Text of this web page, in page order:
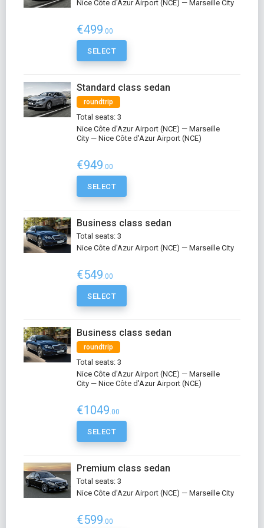
Nice Côte d'Azur Airport (NCE) — Marseille City
€499.00
SELECT
Standard class sedan
roundtrip
Total seats: 3
Nice Côte d'Azur Airport (NCE) — Marseille
City — Nice Côte d'Azur Airport (NCE)
€949.00
SELECT
Business class sedan
Total seats: 3
Nice Côte d'Azur Airport (NCE) — Marseille City
€549.00
SELECT
Business class sedan
roundtrip
Total seats: 3
Nice Côte d'Azur Airport (NCE) — Marseille
City — Nice Côte d'Azur Airport (NCE)
€1049.00
SELECT
Premium class sedan
Total seats: 3
Nice Côte d'Azur Airport (NCE) — Marseille City
€599.00